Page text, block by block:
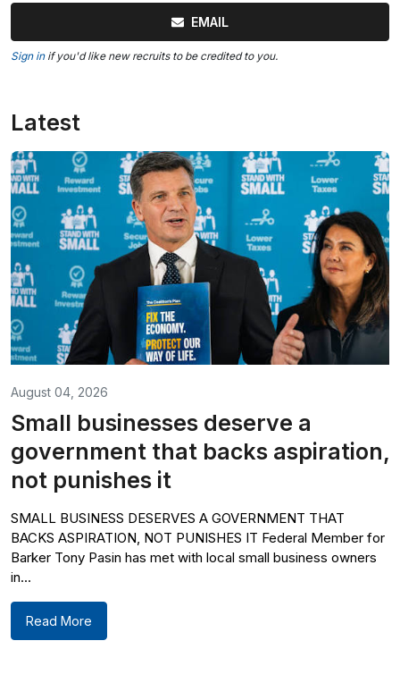
EMAIL
Sign inif you'd like new recruits to be credited to you.
Latest
August 04, 2026
Small businesses deserve a
government that backs aspiration,
not punishes it
SMALL BUSINESS DESERVES A GOVERNMENT THAT
BACKS ASPIRATION, NOT PUNISHES IT Federal Member for
Barker Tony Pasin has met with local small business owners
in...
Read More